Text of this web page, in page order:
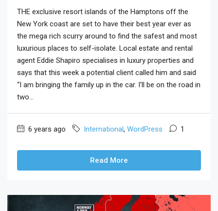
THE exclusive resort islands of the Hamptons off the
New York coast are set to have their best year ever as
the mega rich scurry around to find the safest and most
luxurious places to self-isolate. Local estate and rental
agent Eddie Shapiro specialises in luxury properties and
says that this week a potential client called him and said
“I am bringing the family up in the car. I'll be on the road in
two...
6 years ago International, WordPress 1
Read More